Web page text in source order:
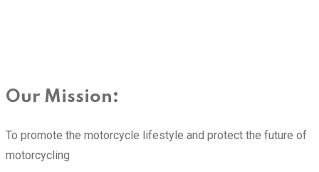
Our Mission:
To promote the motorcycle lifestyle and protect the future of
motorcycling